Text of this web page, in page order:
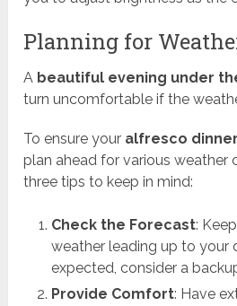
Planning for
A beautiful evening under
turn uncomfortable if the
To ensure your alfresco dinner
plan ahead for various weather
three tips to keep in mind:
Check the Forecast:
weather leading up to your
expected, consider a
Provide Comfort: Have